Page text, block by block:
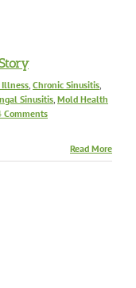
Illness, Chronic Sinusitis,
Sinusitis, Mold Health
Comments
Read More